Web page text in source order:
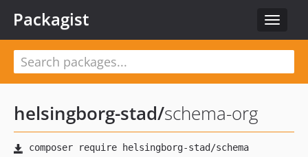
Toggle
Packagist
helsingborg-stad/schema-org